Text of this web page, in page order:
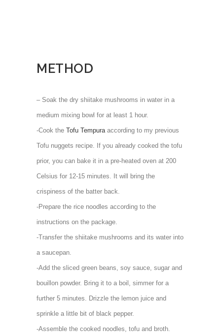
METHOD
– Soak the dry shiitake mushrooms in water in a
medium mixing bowl for at least 1 hour.
-Cook the Tofu Tempuraaccording to my previous
Tofu nuggets recipe. If you already cooked the tofu
prior, you can bake it in a pre-heated oven at 200
Celsius for 12-15 minutes. It will bring the
crispiness of the batter back.
-Prepare the rice noodles according to the
instructions on the package.
-Transfer the shiitake mushrooms and its water into
a saucepan.
-Add the sliced green beans, soy sauce, sugar and
bouillon powder. Bring it to a boil, simmer for a
further 5 minutes. Drizzle the lemon juice and
sprinkle a little bit of black pepper.
-Assemble the cooked noodles, tofu and broth.